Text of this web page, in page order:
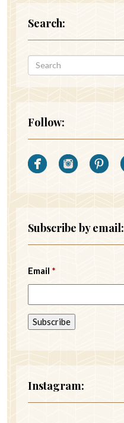
Search:
Follow:
Subscribe by email:
Email *
Instagram: